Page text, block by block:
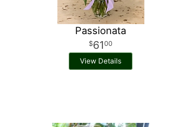
Passionata
6100
View Details